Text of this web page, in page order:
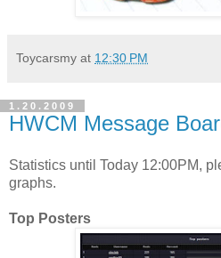
Toycarsmy at 12:30 PM
1.20.2009
HWCM Message
Statistics until Today 12:00PM,
graphs.
Top Posters